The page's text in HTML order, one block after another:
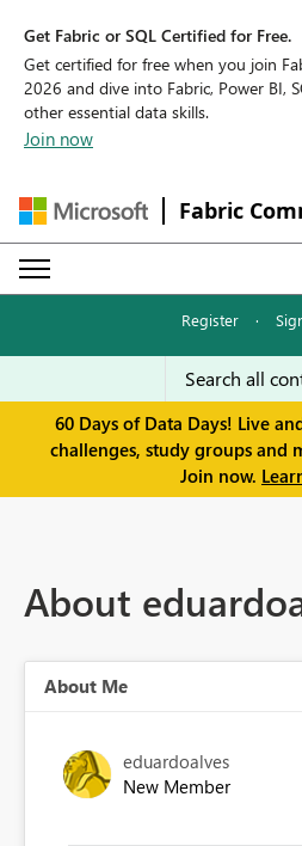
Get Fabric or SQL Certified for Free.
Get certified for free when you join
2026 and dive into Fabric, Power BI,
other essential data skills.
Join now
Fabric
Register ·
60 Days of Data Days! Live
challenges, study groups and
Join now.
About
About Me
eduardoalves
New Member